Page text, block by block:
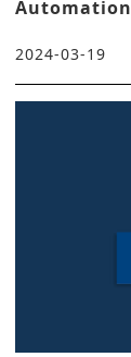
Automation
2024-03-19